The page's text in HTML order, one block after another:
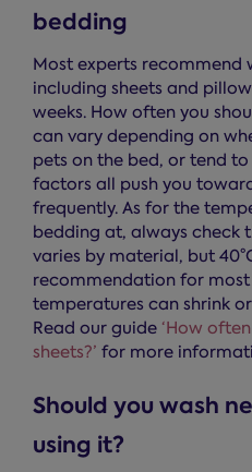
bedding
Most experts recommend
including sheets and
weeks. How often you
can vary depending on
pets on the bed, or tend
factors all push you
frequently. As for the
bedding at, always check
varies by material, but
recommendation for
temperatures can shrink
Read our guide ‘How
sheets?’ for more
Should you wash
using it?